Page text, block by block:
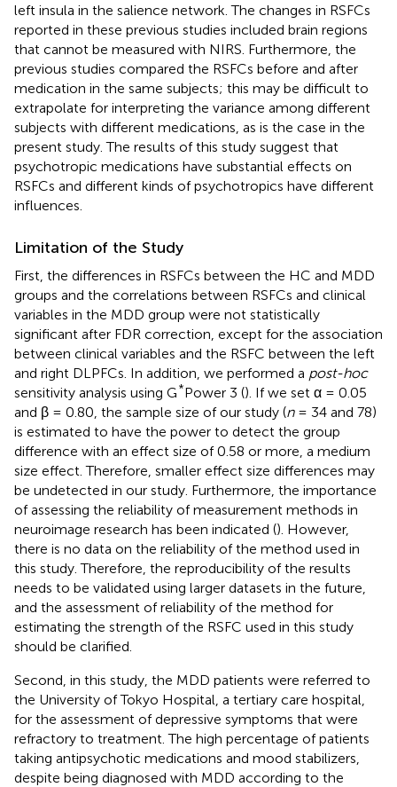
left insula in the salience network. The changes in RSFCs
reported in these previous studies included brain regions
that cannot be measured with NIRS. Furthermore, the
previous studies compared the RSFCs before and after
medication in the same subjects; this may be difficult to
extrapolate for interpreting the variance among different
subjects with different medications, as is the case in the
present study. The results of this study suggest that
psychotropic medications have substantial effects on
RSFCs and different kinds of psychotropics have different
influences.
Limitation of the Study
First, the differences in RSFCs between the HC and MDD
groups and the correlations between RSFCs and clinical
variables in the MDD group were not statistically
significant after FDR correction, except for the association
between clinical variables and the RSFC between the left
and right DLPFCs. In addition, we performed a post-hoc
sensitivity analysis using G*Power 3 (). If we set α = 0.05
and β = 0.80, the sample size of our study (n= 34 and 78)
is estimated to have the power to detect the group
difference with an effect size of 0.58 or more, a medium
size effect. Therefore, smaller effect size differences may
be undetected in our study. Furthermore, the importance
of assessing the reliability of measurement methods in
neuroimage research has been indicated (). However,
there is no data on the reliability of the method used in
this study. Therefore, the reproducibility of the results
needs to be validated using larger datasets in the future,
and the assessment of reliability of the method for
estimating the strength of the RSFC used in this study
should be clarified.
Second, in this study, the MDD patients were referred to
the University of Tokyo Hospital, a tertiary care hospital,
for the assessment of depressive symptoms that were
refractory to treatment. The high percentage of patients
taking antipsychotic medications and mood stabilizers,
despite being diagnosed with MDD according to the